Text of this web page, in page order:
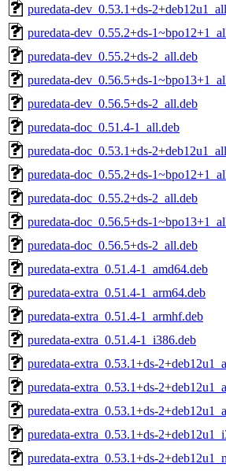
puredata-dev_0.53.1+ds-
puredata-dev_0.55.2+ds-
puredata-dev_0.55.2+ds-2_all.deb
puredata-dev_0.56.5+ds-
puredata-dev_0.56.5+ds-2_all.deb
puredata-doc_0.51.4-1_all.deb
puredata-doc_0.53.1+ds-
puredata-doc_0.55.2+ds-
puredata-doc_0.55.2+ds-2_all.deb
puredata-doc_0.56.5+ds-
puredata-doc_0.56.5+ds-2_all.deb
puredata-extra_0.51.4-1_amd64.deb
puredata-extra_0.51.4-1_arm64.deb
puredata-extra_0.51.4-1_armhf.deb
puredata-extra_0.51.4-1_i386.deb
puredata-extra_0.53.1+ds-
puredata-extra_0.53.1+ds-
puredata-extra_0.53.1+ds-
puredata-extra_0.53.1+ds-
puredata-extra_0.53.1+ds-